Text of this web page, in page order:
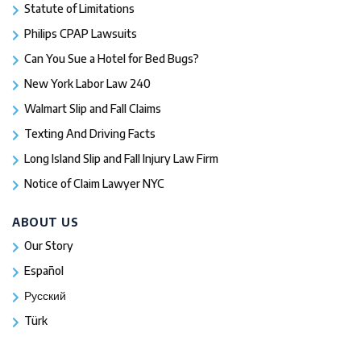
Statute of Limitations
Philips CPAP Lawsuits
Can You Sue a Hotel for Bed Bugs?
New York Labor Law 240
Walmart Slip and Fall Claims
Texting And Driving Facts
Long Island Slip and Fall Injury Law Firm
Notice of Claim Lawyer NYC
ABOUT US
Our Story
Español
Русский
Türk